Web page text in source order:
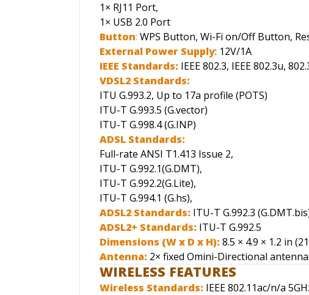
1× RJ11 Port,
1× USB 2.0 Port
Button: WPS Button, Wi-Fi on/Off Button,
External Power Supply: 12V/1A
IEEE Standards: IEEE 802.3, IEEE 802.3u,
VDSL2 Standards:
ITU G.993.2, Up to 17a profile (POTS)
ITU-T G.993.5 (G.vector)
ITU-T G.998.4 (G.INP)
ADSL Standards:
Full-rate ANSI T1.413 Issue 2,
ITU-T G.992.1(G.DMT),
ITU-T G.992.2(G.Lite),
ITU-T G.994.1 (G.hs),
ADSL2 Standards: ITU-T G.992.3
ADSL2+ Standards: ITU-T G.992.5
Dimensions (W x D x H): 8.5 × 4.9 × 1.2 in
Antenna: 2× fixed Omini-Directional
WIRELESS FEATURES
Wireless Standards: IEEE 802.11ac/n/a